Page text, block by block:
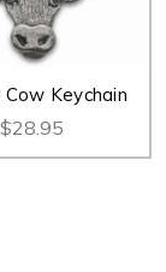
Keychain
$28.95